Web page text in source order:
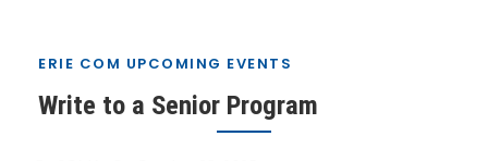
ERIE COM UPCOMING EVENTS
Write to a Senior Program